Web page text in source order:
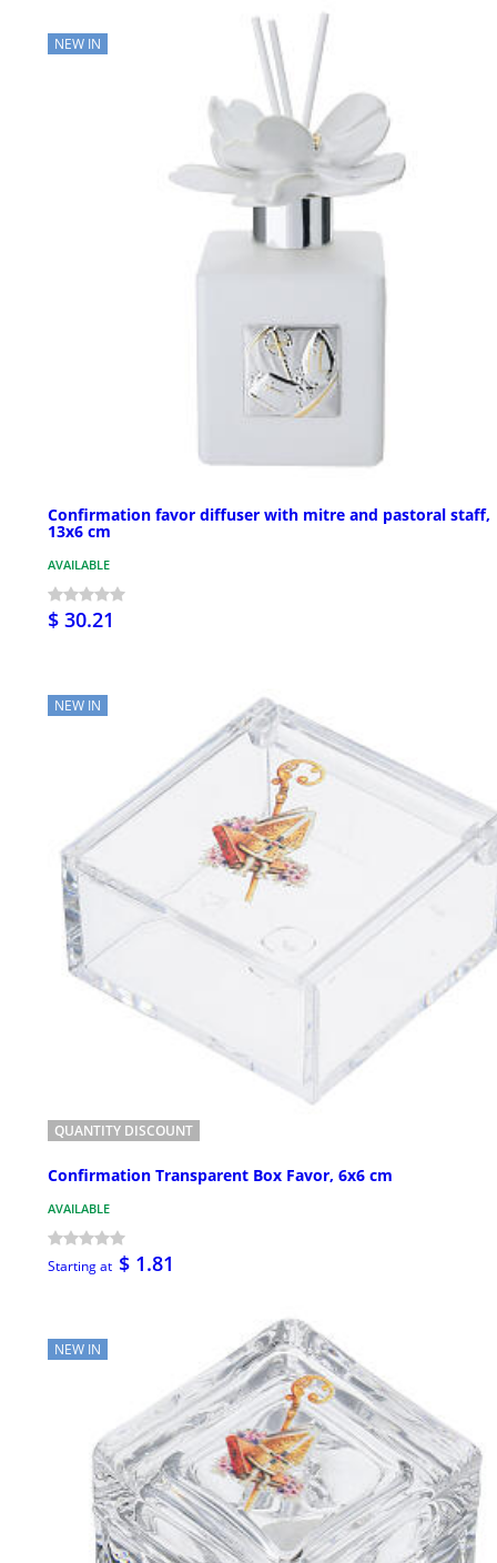
NEW IN
Confirmation favor diffuser with mitre and pastoral staff,
13x6 cm
AVAILABLE
$ 30.21
NEW IN
QUANTITY DISCOUNT
Confirmation Transparent Box Favor, 6x6 cm
AVAILABLE
Starting at $ 1.81
NEW IN